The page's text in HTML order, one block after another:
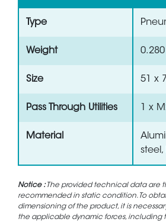
Type
Weight
Size 51 x
Pass Through Utilities 1 x
Material
steel,
Notice :The provided technical data are
recommended in static condition. To
dimensioning of the product, it is
the applicable dynamic forces, including